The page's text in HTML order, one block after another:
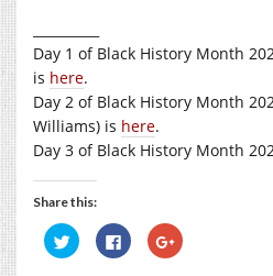
Day 1 of Black History Month
is here.
Day 2 of Black History Month
Williams) is here.
Day 3 of Black History Month
Share this:
Click
to
share
Click
to
share
Click
to